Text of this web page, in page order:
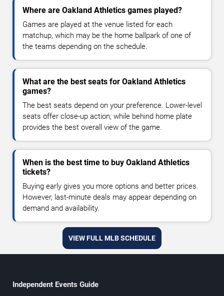
Where are Oakland Athletics games played?
Games are played at the venue listed for each
matchup, which may be the home ballpark of one of
the teams depending on the schedule.
What are the best seats for Oakland Athletics
games?
The best seats depend on your preference. Lower-level
seats offer close-up action, while behind home plate
provides the best overall view of the game.
When is the best time to buy Oakland Athletics
tickets?
Buying early gives you more options and better prices.
However, last-minute deals may appear depending on
demand and availability.
VIEW FULL MLB SCHEDULE
Independent Events Guide